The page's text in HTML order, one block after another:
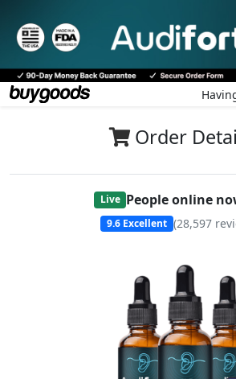
Order
Live People online
9.6 Excellent (28,597